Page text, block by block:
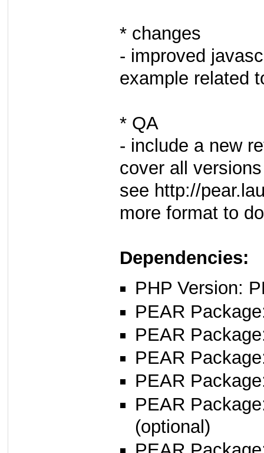
* changes
- improved
example related
* QA
- include a new
cover all
see http://
more format to
Dependencies:
PHP Version:
PEAR
PEAR
PEAR
PEAR
PEAR
(optional)